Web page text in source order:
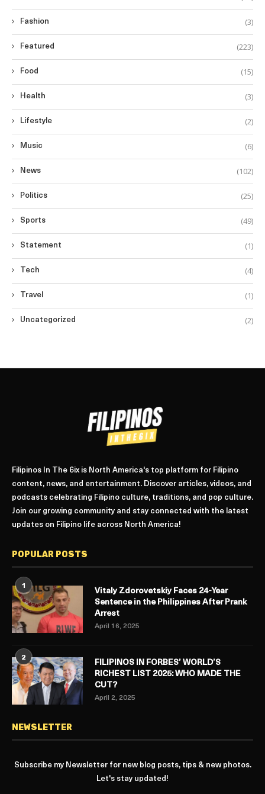
Fashion (3)
Featured (223)
Food (15)
Health (3)
Lifestyle (2)
Music (6)
News (102)
Politics (25)
Sports (49)
Statement (1)
Tech (4)
Travel (1)
Uncategorized (2)
Filipinos In The 6ix is North America's top platform for Filipino
content, news, and entertainment. Discover articles, videos, and
podcasts celebrating Filipino culture, traditions, and pop culture.
Join our growing community and stay connected with the latest
updates on Filipino life across North America!
POPULAR POSTS
1
Vitaly Zdorovetskiy Faces 24-Year
Sentence in the Philippines After Prank
Arrest
April 16, 2025
2
FILIPINOS IN FORBES’ WORLD’S
RICHEST LIST 2025: WHO MADE THE
CUT?
April 2, 2025
NEWSLETTER
Subscribe my Newsletter for new blog posts, tips & new photos.
Let's stay updated!